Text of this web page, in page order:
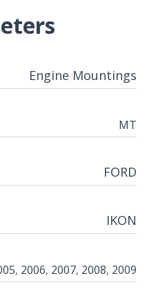
Engine Mountings
MT
FORD
IKON
, 2006, 2007, 2008, 2009